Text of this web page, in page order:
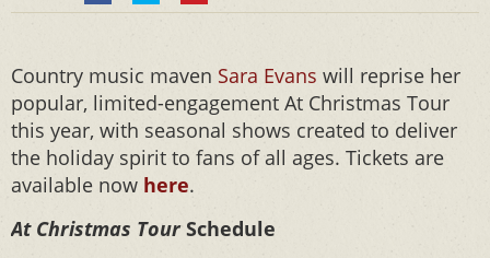
Country music maven Sara Evans will reprise her
popular, limited-engagement At Christmas Tour
this year, with seasonal shows created to deliver
the holiday spirit to fans of all ages. Tickets are
available now here.
At Christmas TourSchedule